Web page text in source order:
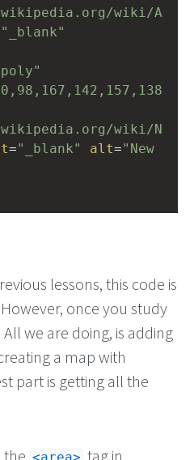
wiki/A
"_blank"
wiki/N
="_blank" alt="New
lessons, this code is
once you study
we are doing, is adding
a map with
part is getting all the
the tag in